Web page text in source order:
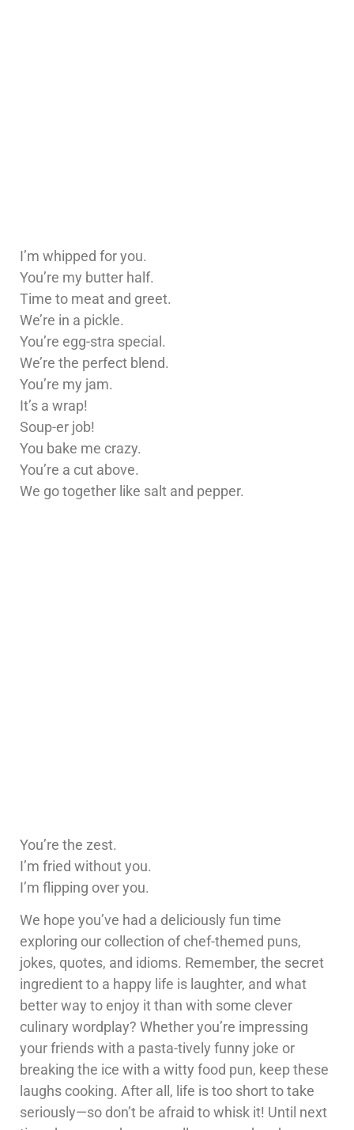
I’m whipped for you.
You’re my butter half.
Time to meat and greet.
We’re in a pickle.
You’re egg-stra special.
We’re the perfect blend.
You’re my jam.
It’s a wrap!
Soup-er job!
You bake me crazy.
You’re a cut above.
We go together like salt and pepper.
You’re the zest.
I’m fried without you.
I’m flipping over you.
We hope you’ve had a deliciously fun time
exploring our collection of chef-themed puns,
jokes, quotes, and idioms. Remember, the secret
ingredient to a happy life is laughter, and what
better way to enjoy it than with some clever
culinary wordplay? Whether you’re impressing
your friends with a pasta-tively funny joke or
breaking the ice with a witty food pun, keep these
laughs cooking. After all, life is too short to take
seriously—so don’t be afraid to whisk it! Until next